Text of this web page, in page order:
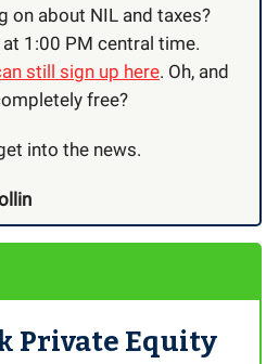
on about NIL and taxes?
at 1:00 PM central time.
still sign up here. Oh, and
free?
into the news.
Private Equity